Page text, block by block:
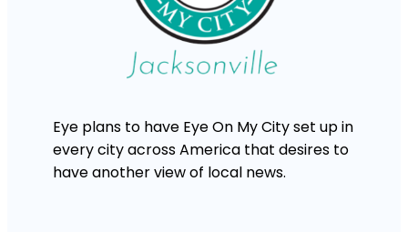
Eye plans to have Eye On My City set up in
every city across America that desires to
have another view of local news.